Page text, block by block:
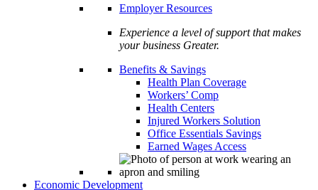
Employer Resources
Experience a level of support that makes
your business Greater.
Benefits & Savings
Health Plan Coverage
Workers’ Comp
Health Centers
Injured Workers Solution
Office Essentials Savings
Earned Wages Access
Economic Development